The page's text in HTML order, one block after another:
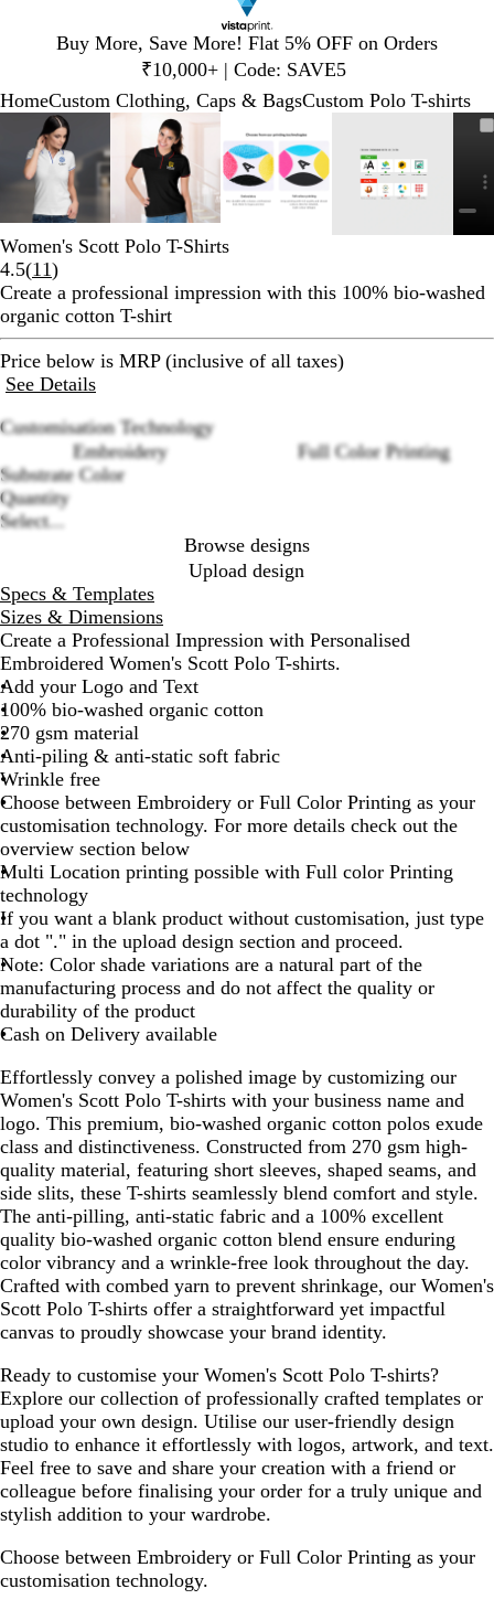
Buy More, Save More! Flat 5% OFF on Orders
₹10,000+ | Code: SAVE5
1
HomeCustom Clothing, Caps & BagsCustom Polo T-shirts
Zoomable
Image
Zoomed
to
minimum
Click
to
expand
Use
plus
and
minus
key
to
zoom
and
arrow
to
pan
Zoomable
Image
Zoomed
to
minimum
Click
to
expand
Use
plus
and
minus
key
to
and
arrow
to
pan
Image
to
minimum
to
expand
plus
and
minus
key
and
to
Image
to
minimum
to
expand
plus
and
minus
to
and
Women's Scott Polo T-Shirts
4.5(11Read
11
reviews
)
Create a professional impression with this 100% bio-washed
organic cotton T-shirt
Price below is MRP (inclusive of all taxes)
See Details
Customisation Technology
Embroidery
Full Color Printing
Substrate Color
B
l
k
N
a
B
l
u
e
R
o
l
B
l
u
e
W
h
e
G
r
Quantity
Select...
Browse designs
Upload design
Specs & Templates
Sizes & Dimensions
Create a Professional Impression with Personalised
Embroidered Women's Scott Polo T-shirts.
Add your Logo and Text
100% bio-washed organic cotton
270 gsm material
Anti-piling & anti-static soft fabric
Wrinkle free
Choose between Embroidery or Full Color Printing as your
customisation technology. For more details check out the
overview section below
Multi Location printing possible with Full color Printing
technology
If you want a blank product without customisation, just type
a dot "." in the upload design section and proceed.
Note: Color shade variations are a natural part of the
manufacturing process and do not affect the quality or
durability of the product
Cash on Delivery available
Effortlessly convey a polished image by customizing our
Women's Scott Polo T-shirts with your business name and
logo. This premium, bio-washed organic cotton polos exude
class and distinctiveness. Constructed from 270 gsm high-
quality material, featuring short sleeves, shaped seams, and
side slits, these T-shirts seamlessly blend comfort and style.
The anti-pilling, anti-static fabric and a 100% excellent
quality bio-washed organic cotton blend ensure enduring
color vibrancy and a wrinkle-free look throughout the day.
Crafted with combed yarn to prevent shrinkage, our Women's
Scott Polo T-shirts offer a straightforward yet impactful
canvas to proudly showcase your brand identity.
Ready to customise your Women's Scott Polo T-shirts?
Explore our collection of professionally crafted templates or
upload your own design. Utilise our user-friendly design
studio to enhance it effortlessly with logos, artwork, and text.
Feel free to save and share your creation with a friend or
colleague before finalising your order for a truly unique and
stylish addition to your wardrobe.
Choose between Embroidery or Full Color Printing as your
customisation technology.